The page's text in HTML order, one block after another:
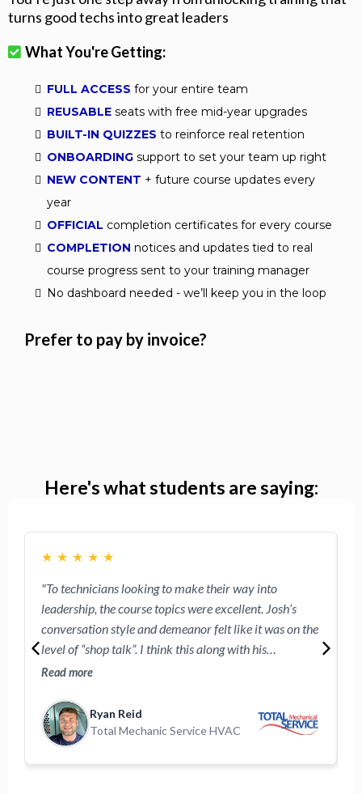
turns good techs into great leaders
What You're Getting:
FULL ACCESS for your entire team
REUSABLE seats with free mid-year upgrades
BUILT-IN QUIZZES to reinforce real retention
ONBOARDING support to set your team up right
NEW CONTENT + future course updates every
year
OFFICIAL completion certificates for every course
COMPLETION notices and updates tied to real
course progress sent to your training manager
No dashboard needed - we’ll keep you in the loop
Prefer to pay by invoice?
Here's what students are saying:
★ ★ ★ ★ ★
"To technicians looking to make their way into
leadership, the course topics were excellent. Josh’s
conversation style and demeanor felt like it was on the
level of “shop talk”. I think this along with his
approachable demeanor will make the technicians
Read more
Ryan Reid
Total Mechanic Service HVAC